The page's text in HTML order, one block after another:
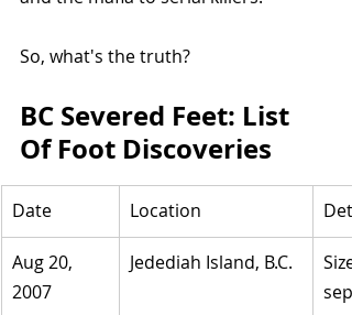
So, what's the truth?
BC Severed Feet: List
Of Foot Discoveries
Date Location
Aug 20,
2007
Jedediah Island, B.C.